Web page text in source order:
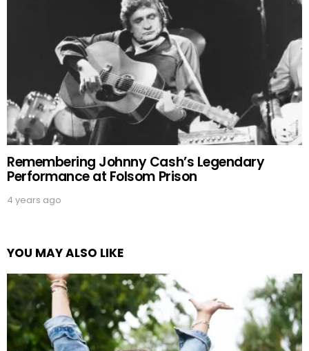
Remembering Johnny Cash’s Legendary
Performance at Folsom Prison
4 years ago
YOU MAY ALSO LIKE